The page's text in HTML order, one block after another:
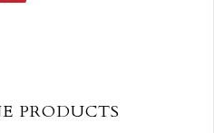
PRODUCTS